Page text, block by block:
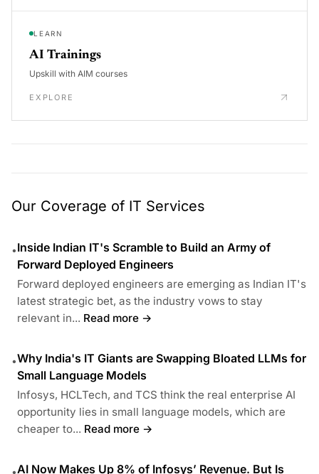
LEARN
AI Trainings
Upskill with AIM courses
EXPLORE
Our Coverage of IT Services
•Inside Indian IT's Scramble to Build an Army of
Forward Deployed Engineers
Forward deployed engineers are emerging as Indian IT's
latest strategic bet, as the industry vows to stay
relevant in... Read more →
•Why India's IT Giants are Swapping Bloated LLMs for
Small Language Models
Infosys, HCLTech, and TCS think the real enterprise AI
opportunity lies in small language models, which are
cheaper to... Read more →
•AI Now Makes Up 8% of Infosys’ Revenue. But Is